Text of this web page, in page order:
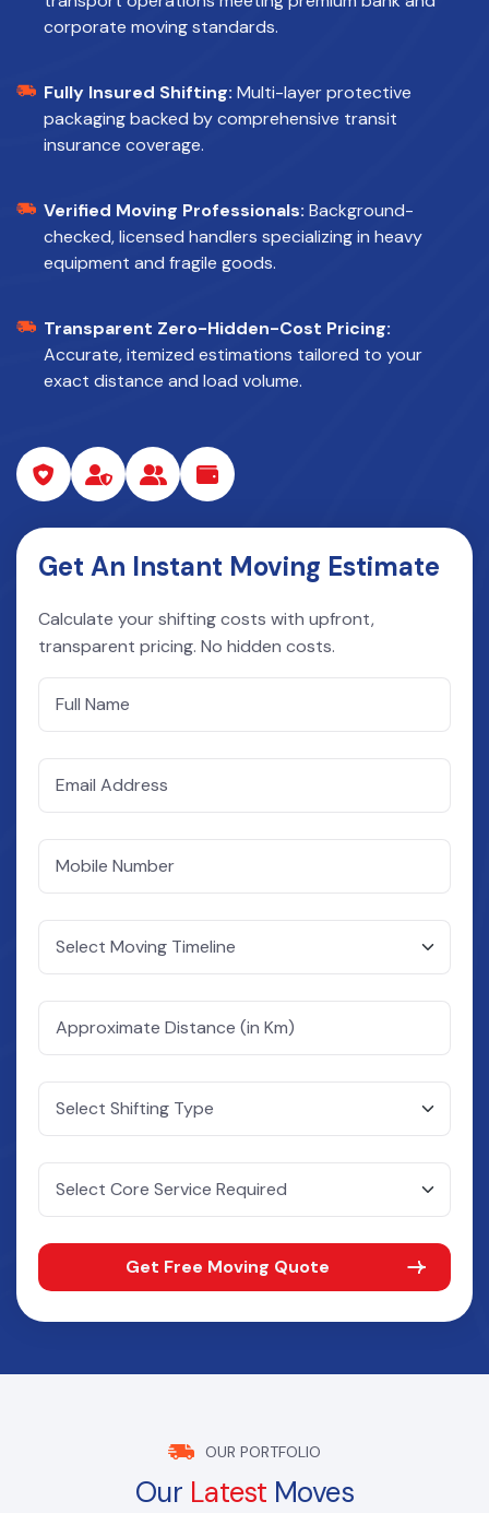
corporate moving standards.
Fully Insured Shifting: Multi-layer protective
packaging backed by comprehensive transit
insurance coverage.
Verified Moving Professionals: Background-
checked, licensed handlers specializing in heavy
equipment and fragile goods.
Transparent Zero-Hidden-Cost Pricing:
Accurate, itemized estimations tailored to your
exact distance and load volume.
Get An Instant Moving Estimate
Calculate your shifting costs with upfront,
transparent pricing. No hidden costs.
Get Free Moving Quote
OUR PORTFOLIO
Our Latest Moves